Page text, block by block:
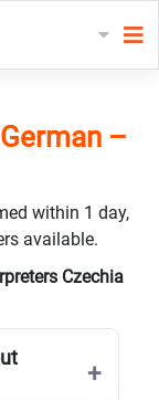
–
within 1 day,
available.
Czechia